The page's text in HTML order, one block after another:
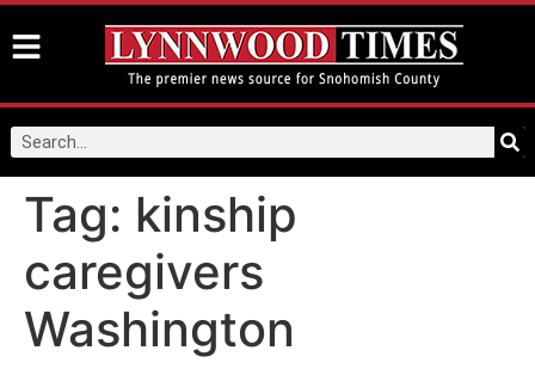
Tag: kinship
caregivers
Washington